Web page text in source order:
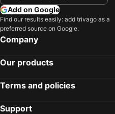
Add on Google
Find our results easily: add trivago as a
preferred source on Google.
Company
Our products
Terms and policies
Support